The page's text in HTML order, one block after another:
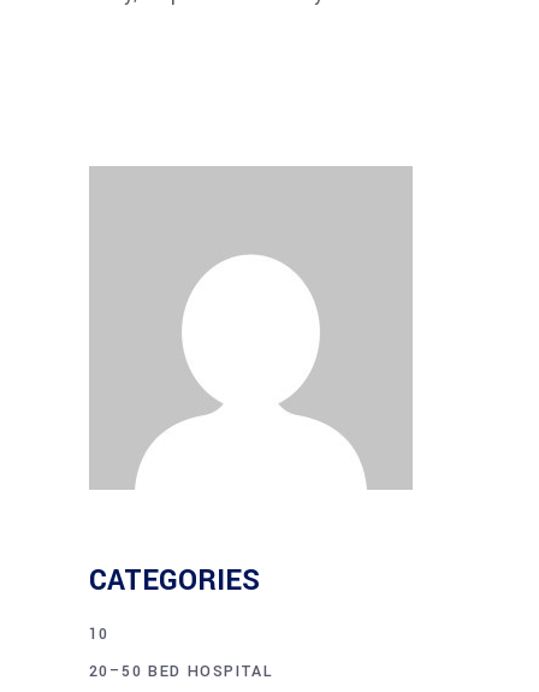
CATEGORIES
10
20–50 BED HOSPITAL